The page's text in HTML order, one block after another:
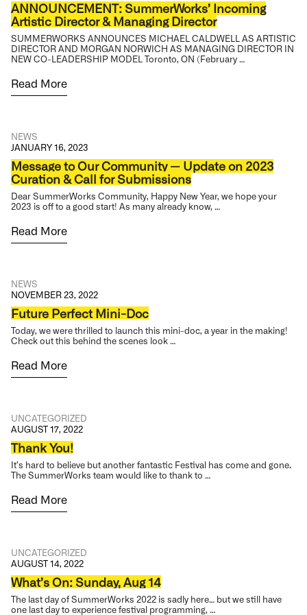
ANNOUNCEMENT: SummerWorks’ Incoming
Artistic Director & Managing Director
SUMMERWORKS ANNOUNCES MICHAEL CALDWELL AS ARTISTIC
DIRECTOR AND MORGAN NORWICH AS MANAGING DIRECTOR IN
NEW CO-LEADERSHIP MODEL Toronto, ON (February …
Read More
NEWS
JANUARY 16, 2023
Message to Our Community — Update on 2023
Curation & Call for Submissions
Dear SummerWorks Community, Happy New Year, we hope your
2023 is off to a good start! As many already know, …
Read More
NEWS
NOVEMBER 23, 2022
Future Perfect Mini-Doc
Today, we were thrilled to launch this mini-doc, a year in the making!
Check out this behind the scenes look …
Read More
UNCATEGORIZED
AUGUST 17, 2022
Thank You!
It’s hard to believe but another fantastic Festival has come and gone.
The SummerWorks team would like to thank to …
Read More
UNCATEGORIZED
AUGUST 14, 2022
What’s On: Sunday, Aug 14
The last day of SummerWorks 2022 is sadly here… but we still have
one last day to experience festival programming, …